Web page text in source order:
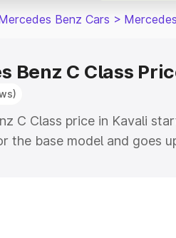
Benz Cars >
Benz C Class
C Class price in Kavali
the base model and goes
the top model. This is